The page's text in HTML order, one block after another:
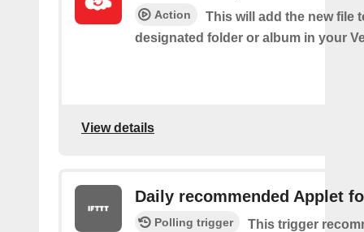
Action
This will add the new file
designated folder or album in your
View details
Daily recommended Applet
Polling trigger
This trigger